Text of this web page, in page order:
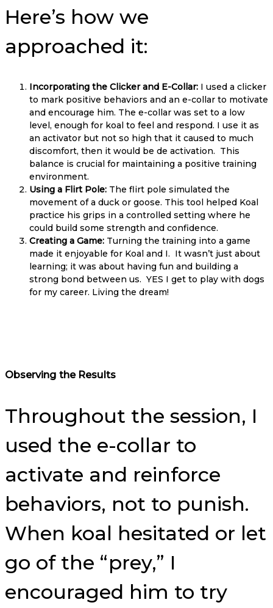
Here’s how we
approached it:
Incorporating the Clicker and E-Collar: I used a clicker
to mark positive behaviors and an e-collar to motivate
and encourage him. The e-collar was set to a low
level, enough for koal to feel and respond. I use it as
an activator but not so high that it caused to much
discomfort, then it would be de activation. This
balance is crucial for maintaining a positive training
environment.
Using a Flirt Pole: The flirt pole simulated the
movement of a duck or goose. This tool helped Koal
practice his grips in a controlled setting where he
could build some strength and confidence.
Creating a Game: Turning the training into a game
made it enjoyable for Koal and I. It wasn’t just about
learning; it was about having fun and building a
strong bond between us. YES I get to play with dogs
for my career. Living the dream!
Observing the Results
Throughout the session, I
used the e-collar to
activate and reinforce
behaviors, not to punish.
When koal hesitated or let
go of the “prey,” I
encouraged him to try